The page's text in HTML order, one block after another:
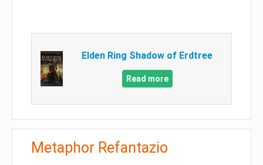
Elden Ring Shadow of Erdtree
Read more
Metaphor Refantazio